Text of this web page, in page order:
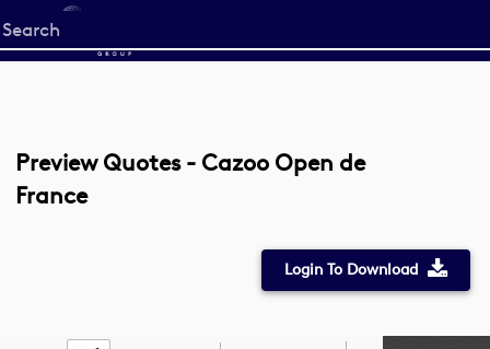
Start
your
Preview Quotes - Cazoo Open de
France
Login To Download